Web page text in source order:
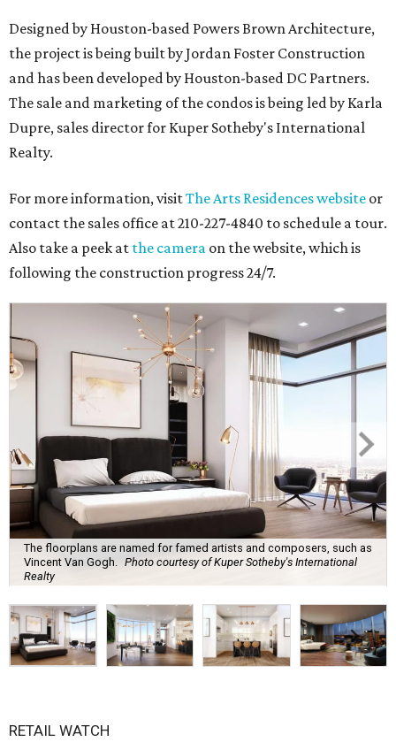
Designed by Houston-based Powers Brown Architecture,
the project is being built by Jordan Foster Construction
and has been developed by Houston-based DC Partners.
The sale and marketing of the condos is being led by Karla
Dupre, sales director for Kuper Sotheby's International
Realty.
For more information, visitThe Arts Residences website or
contact the sales office at 210-227-4840 to schedule a tour.
Also take a peek at the camera on the website, which is
following the construction progress 24/7.
The floorplans are named for famed artists and composers, such as
Vincent Van Gogh.
Photo courtesy of Kuper Sotheby's International
Realty
RETAIL WATCH